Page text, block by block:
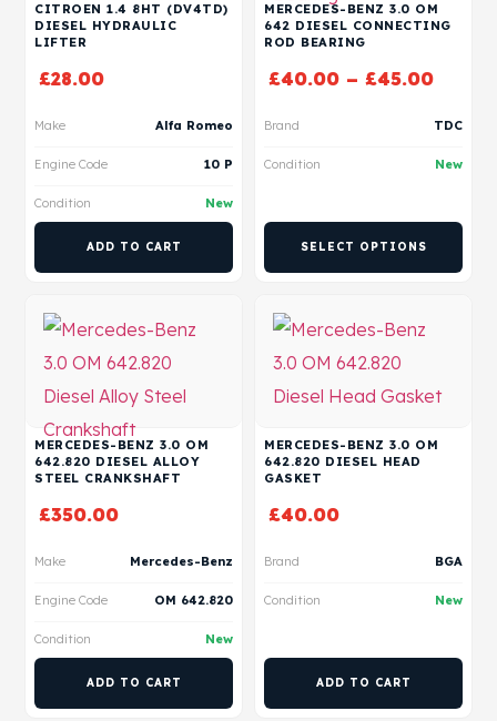
CITROEN 1.4 8HT (DV4TD)
DIESEL HYDRAULIC
LIFTER
£28.00
Make Alfa Romeo
Engine Code 10 P
Condition New
ADD TO CART
MERCEDES-BENZ 3.0 OM
642 DIESEL CONNECTING
ROD BEARING
£40.00 – £45.00
Brand TDC
Condition New
SELECT OPTIONS
MERCEDES-BENZ 3.0 OM
642.820 DIESEL ALLOY
STEEL CRANKSHAFT
£350.00
Make Mercedes-Benz
Engine Code OM 642.820
Condition New
ADD TO CART
MERCEDES-BENZ 3.0 OM
642.820 DIESEL HEAD
GASKET
£40.00
Brand BGA
Condition New
ADD TO CART